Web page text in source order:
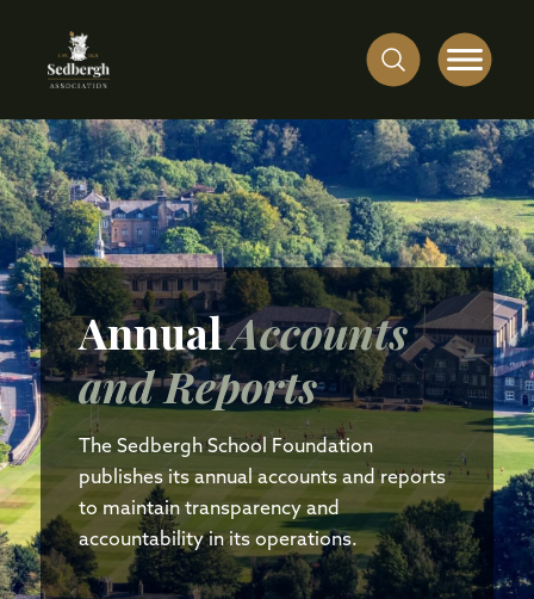
AnnualAccounts
and Reports
The Sedbergh School Foundation
publishes its annual accounts and reports
to maintain transparency and
accountability in its operations.